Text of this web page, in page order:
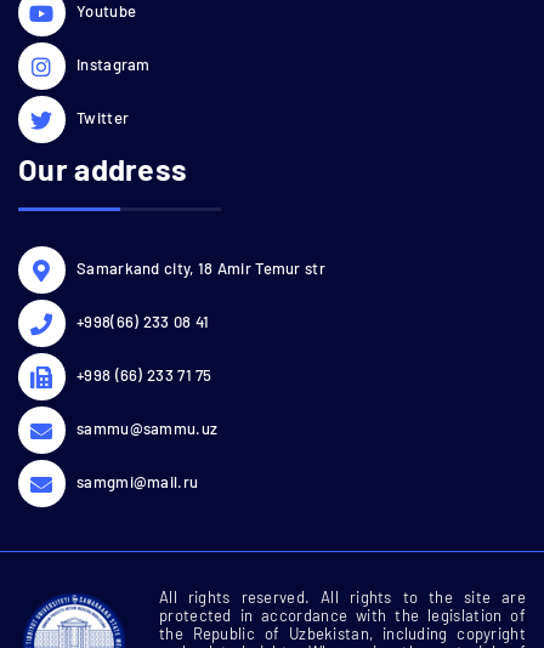
Youtube
Instagram
Twitter
Our address
Samarkand city, 18 Amir Temur str
+998(66) 233 08 41
+998 (66) 233 71 75
sammu@sammu.uz
samgmi@mail.ru
All rights reserved. All rights to the site are
protected in accordance with the legislation of
the Republic of Uzbekistan, including copyright